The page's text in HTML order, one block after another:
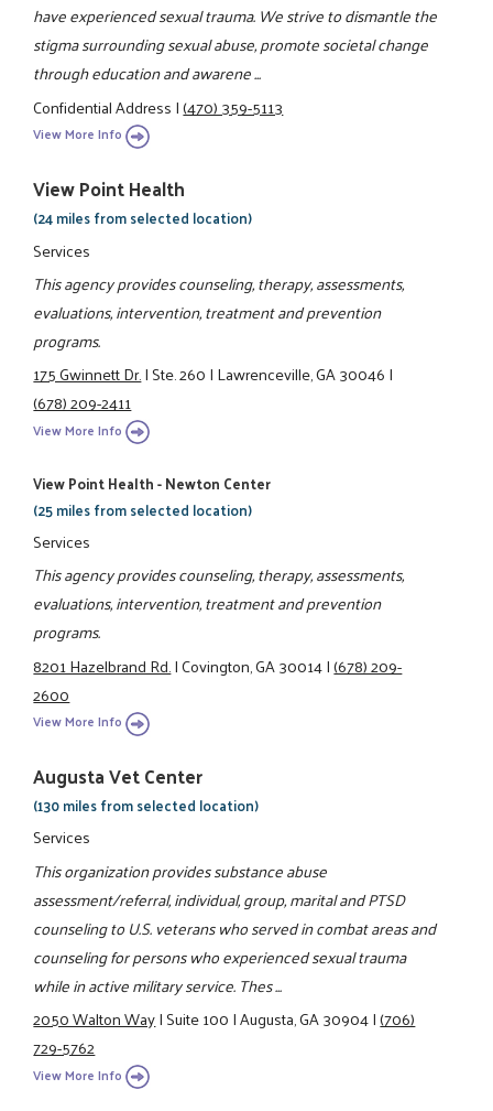
have experienced sexual trauma. We strive to dismantle the
stigma surrounding sexual abuse, promote societal change
through education and awarene ...
Confidential Address|(470) 359-5113
View More Info
View Point Health
(24 miles from selected location)
Services
This agency provides counseling, therapy, assessments,
evaluations, intervention, treatment and prevention
programs.
175 Gwinnett Dr.|Ste. 260|Lawrenceville, GA 30046|
(678) 209-2411
View More Info
View Point Health - Newton Center
(25 miles from selected location)
Services
This agency provides counseling, therapy, assessments,
evaluations, intervention, treatment and prevention
programs.
8201 Hazelbrand Rd.|Covington, GA 30014|(678) 209-
2600
View More Info
Augusta Vet Center
(130 miles from selected location)
Services
This organization provides substance abuse
assessment/referral, individual, group, marital and PTSD
counseling to U.S. veterans who served in combat areas and
counseling for persons who experienced sexual trauma
while in active military service. Thes ...
2050 Walton Way|Suite 100|Augusta, GA 30904|(706)
729-5762
View More Info